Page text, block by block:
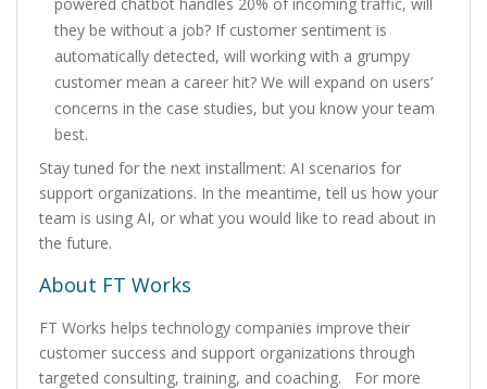
they be without a job? If customer sentiment is
automatically detected, will working with a grumpy
customer mean a career hit? We will expand on users’
concerns in the case studies, but you know your team
best.
Stay tuned for the next installment: AI scenarios for
support organizations. In the meantime, tell us how your
team is using AI, or what you would like to read about in
the future.
About FT Works
FT Works helps technology companies improve their
customer success and support organizations through
targeted consulting, training, and coaching. For more